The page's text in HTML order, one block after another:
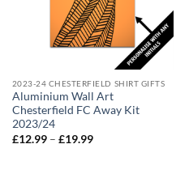
2023-24 CHESTERFIELD SHIRT GIFTS
Aluminium Wall Art
Chesterfield FC Away Kit
2023/24
£12.99 – £19.99Price